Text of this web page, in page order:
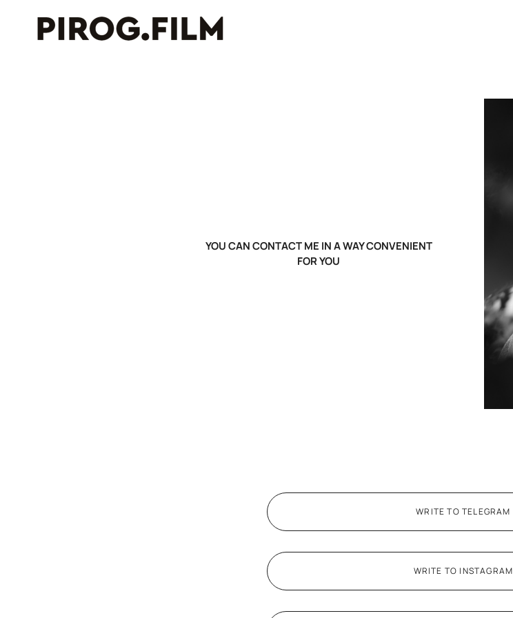
YOU CAN CONTACT ME IN A WAY CONVENIENT
FOR YOU
WRITE TO TELEGRAM
WRITE TO INSTAGRAM